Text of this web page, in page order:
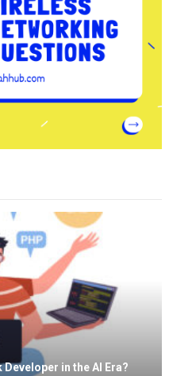
in the AI Era?